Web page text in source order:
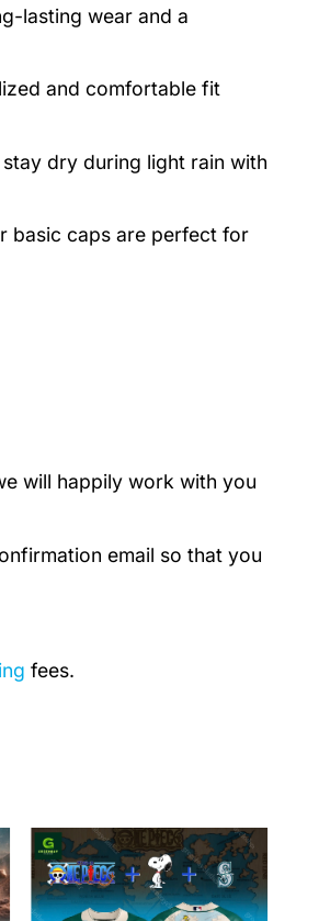
lasting wear and a
and comfortable fit
dry during light rain with
basic caps are perfect for
will happily work with you
email so that you
fees.